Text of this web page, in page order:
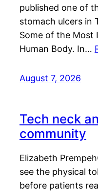
published one of
stomach ulcers in
Some of the
Human Body. In…
August 7, 2026
Tech neck
community
Elizabeth
see the physical
before patients